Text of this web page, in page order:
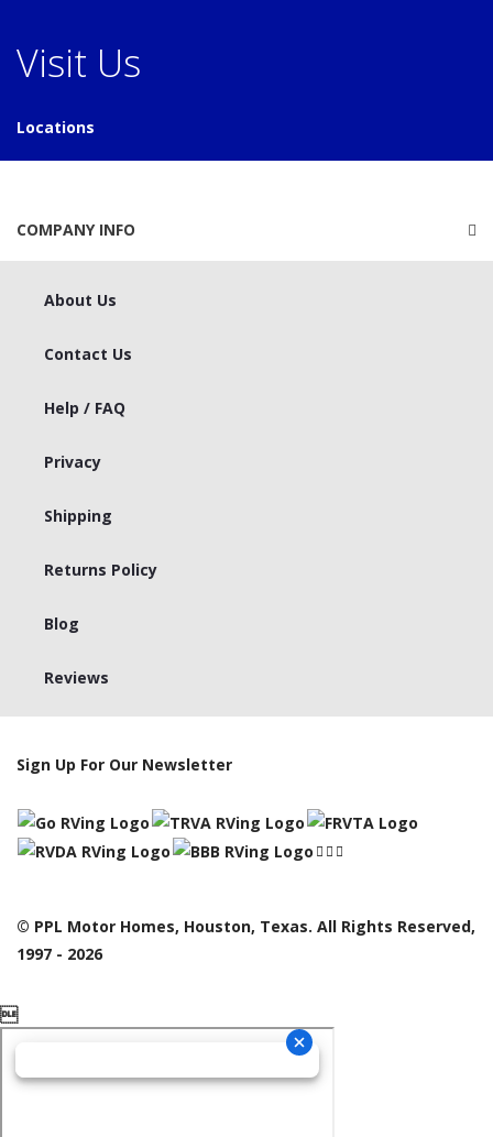
Visit Us
Locations
COMPANY INFO
About Us
Contact Us
Help / FAQ
Privacy
Shipping
Returns Policy
Blog
Reviews
Sign Up For Our Newsletter
© PPL Motor Homes, Houston, Texas. All Rights Reserved,
1997 - 2026
